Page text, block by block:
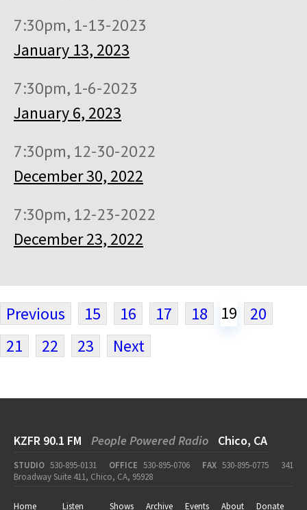
7:30pm, 1-13-2023
January 13, 2023
7:30pm, 1-6-2023
January 6, 2023
7:30pm, 12-30-2022
December 30, 2022
7:30pm, 12-23-2022
December 23, 2022
Previous 15 16 17 18 19
20
21
22 23 Next
KZFR 90.1 FM People Powered Radio Chico, CA
STUDIO 530-895-0131 OFFICE 530-895-0706 FAX 530-895-0775
341
Broadway Suite 411, Chico, CA, 95928
Home Listen Shows Archive Events About Donate